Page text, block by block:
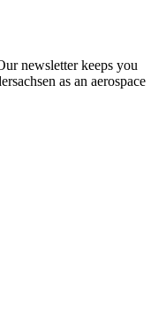
newsletter keeps you
as an aerospace